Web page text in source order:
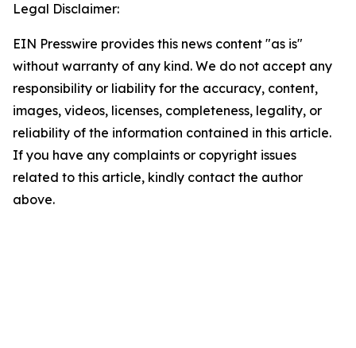
Legal Disclaimer:
EIN Presswire provides this news content "as is"
without warranty of any kind. We do not accept any
responsibility or liability for the accuracy, content,
images, videos, licenses, completeness, legality, or
reliability of the information contained in this article.
If you have any complaints or copyright issues
related to this article, kindly contact the author
above.